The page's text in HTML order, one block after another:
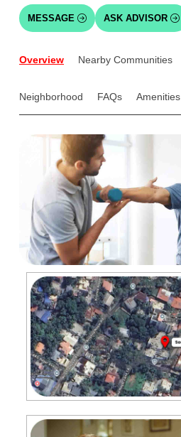
MESSAGE ASK ADVISOR
Overview Nearby Communities
Neighborhood FAQs Amenities